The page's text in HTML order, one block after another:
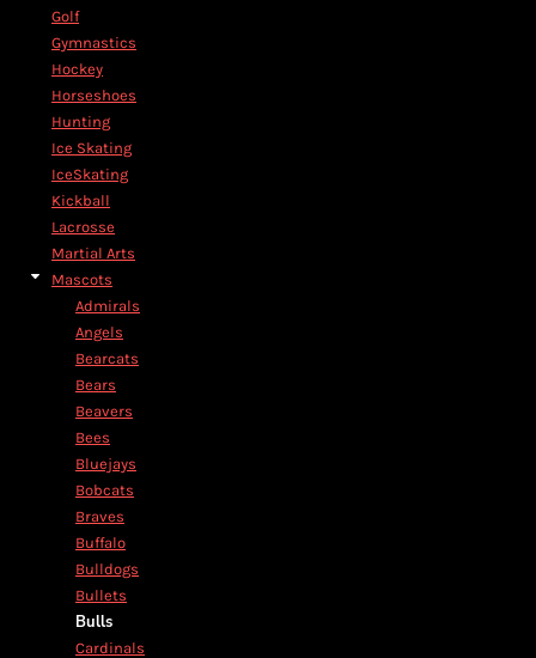
Golf
Gymnastics
Hockey
Horseshoes
Hunting
Ice Skating
IceSkating
Kickball
Lacrosse
Martial Arts
Mascots
Admirals
Angels
Bearcats
Bears
Beavers
Bees
Bluejays
Bobcats
Braves
Buffalo
Bulldogs
Bullets
Bulls
Cardinals